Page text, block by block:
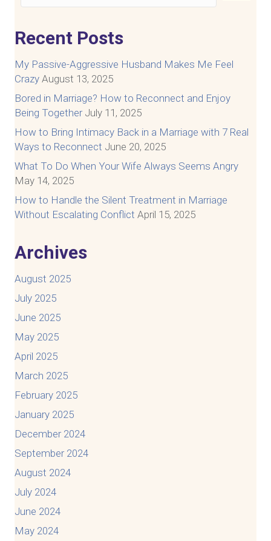
Recent Posts
My Passive-Aggressive Husband Makes Me Feel
Crazy August 13, 2025
Bored in Marriage? How to Reconnect and Enjoy
Being Together July 11, 2025
How to Bring Intimacy Back in a Marriage with 7 Real
Ways to Reconnect June 20, 2025
What To Do When Your Wife Always Seems Angry
May 14, 2025
How to Handle the Silent Treatment in Marriage
Without Escalating Conflict April 15, 2025
Archives
August 2025
July 2025
June 2025
May 2025
April 2025
March 2025
February 2025
January 2025
December 2024
September 2024
August 2024
July 2024
June 2024
May 2024